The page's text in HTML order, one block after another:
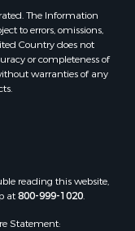
The Information
to errors, omissions,
Country does not
or completeness of
warranties of any
reading this website,
at800-999-1020
Statement: